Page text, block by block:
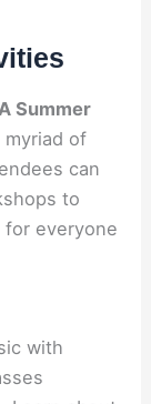
Summer
of
can
to
everyone
with